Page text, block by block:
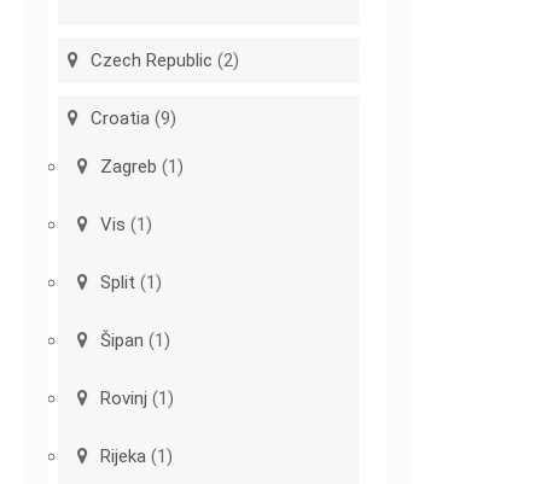
Czech Republic (2)
Croatia (9)
Zagreb (1)
Vis (1)
Split (1)
Šipan (1)
Rovinj (1)
Rijeka (1)